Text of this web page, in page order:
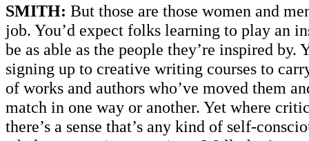
SMITH: But those are those women and
job. You’d expect folks learning to play an
be as able as the people they’re inspired by.
signing up to creative writing courses to
of works and authors who’ve moved them
match in one way or another. Yet where
there’s a sense that’s any kind of self-